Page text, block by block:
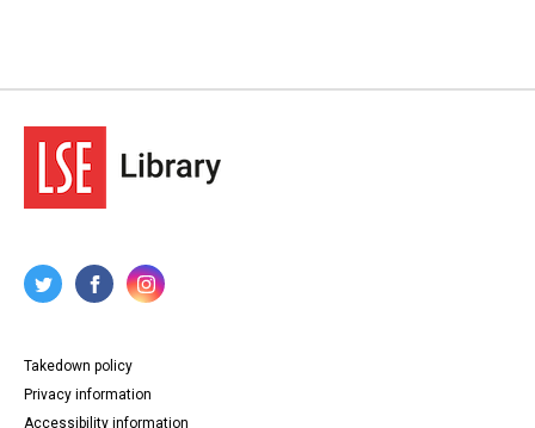
Takedown policy
Privacy information
Accessibility information